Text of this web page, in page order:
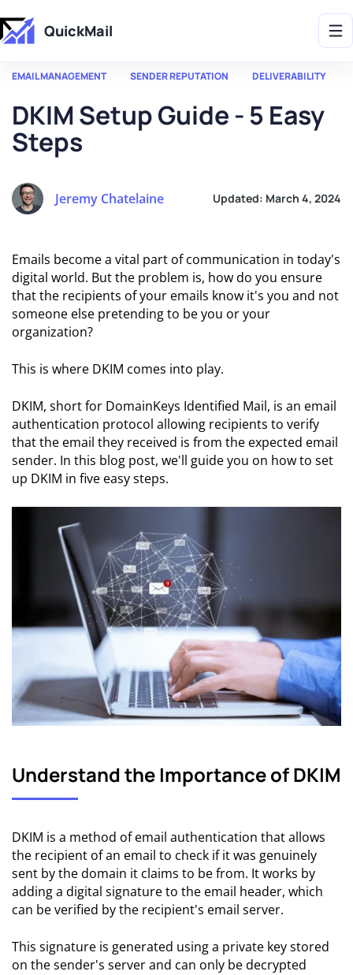
Get 2X More Replies Without Sending More Emails -> 𝗟𝗲𝗮𝗿𝗻 𝗠𝗼𝗿𝗲
QuickMail
EMAIL MANAGEMENT SENDER REPUTATION DELIVERABILITY
DKIM Setup Guide - 5 Easy
Steps
Jeremy Chatelaine Updated: March 4, 2024
Emails become a vital part of communication in today's
digital world. But the problem is, how do you ensure
that the recipients of your emails know it's you and not
someone else pretending to be you or your
organization?
This is where DKIM comes into play.
DKIM, short for DomainKeys Identified Mail, is an email
authentication protocol allowing recipients to verify
that the email they received is from the expected email
sender. In this blog post, we'll guide you on how to set
up DKIM in five easy steps.
Understand the Importance of DKIM
DKIM is a method of email authentication that allows
the recipient of an email to check if it was genuinely
sent by the domain it claims to be from. It works by
adding a digital signature to the email header, which
can be verified by the recipient's email server.
This signature is generated using a private key stored
on the sender's server and can only be decrypted